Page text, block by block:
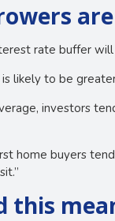
rate buffer
likely to be
investors
home buyers
this